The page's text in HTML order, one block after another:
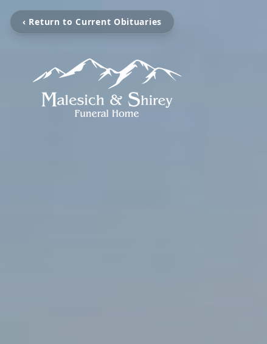
‹ Return to Current Obituaries